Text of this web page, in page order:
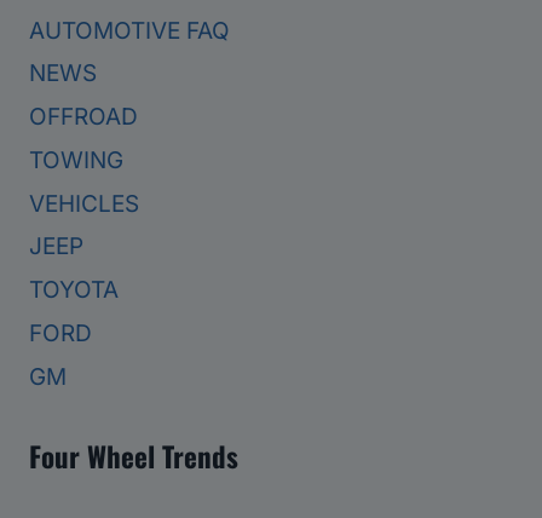
AUTOMOTIVE FAQ
NEWS
OFFROAD
TOWING
VEHICLES
JEEP
TOYOTA
FORD
GM
Four Wheel Trends